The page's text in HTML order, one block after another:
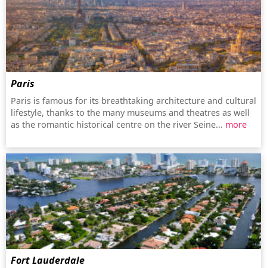
Paris
Paris is famous for its breathtaking architecture and cultural
lifestyle, thanks to the many museums and theatres as well
as the romantic historical centre on the river Seine... more
Fort Lauderdale